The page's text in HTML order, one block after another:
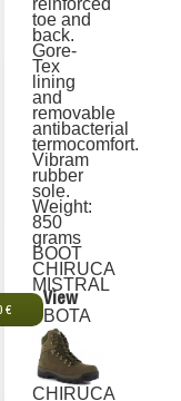
reinforced
toe and
back.
Gore-
Tex
lining
and
removable
antibacterial
termocomfort.
Vibram
rubber
sole.
Weight:
850
grams
BOOT
CHIRUCA
MISTRAL
€
View
BOTA
CHIRUCA